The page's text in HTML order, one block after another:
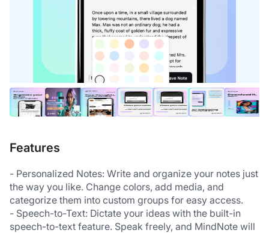
Features
- Personalized Notes: Write and organize your notes just
the way you like. Change colors, add media, and
categorize them into custom groups for easy access.
- Speech-to-Text: Dictate your ideas with the built-in
speech-to-text feature. Speak freely, and MindNote will